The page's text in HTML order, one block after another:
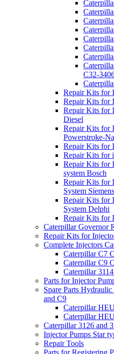
C32-
Repair Kits for
Repair Kits for
Repair Kits for
Diesel
Repair Kits for
Powerstroke-
Repair Kits for
Repair Kits for
Repair Kits for
system Bosch
Repair Kits for
System
Repair Kits for
System Delphi
Repair Kits for
Caterpillar Governor
Repair Kits for
Complete Injectors
Caterpillar C7
Caterpillar C9
Caterpillar
Parts for Injector
Spare Parts
and C9
Caterpillar
Caterpillar
Caterpillar 3126 and
Injector Pumps Star
Repair Tools
Parts for Registering